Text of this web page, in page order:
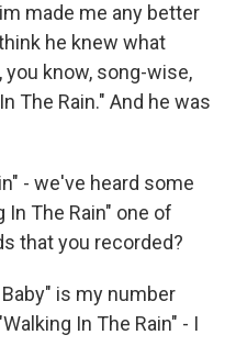
made me any better
he knew what
know, song-wise,
The Rain." And he was
- we've heard some
In The Rain" one of
that you recorded?
Baby" is my number
In The Rain" - I